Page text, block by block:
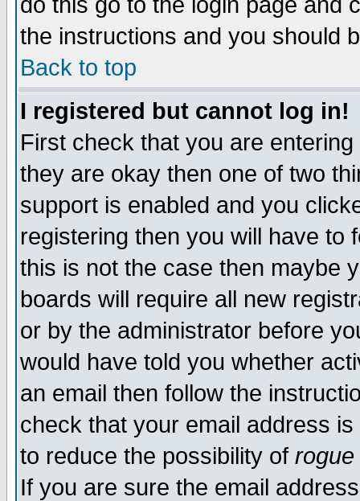
the instructions and you should
Back to top
I registered but cannot log in!
First check that you are
they are okay then one of two
support is enabled and you
registering then you will have to
this is not the case then maybe
boards will require all new
or by the administrator before
would have told you whether
an email then follow the
check that your email address
to reduce the possibility of rogue
If you are sure the email